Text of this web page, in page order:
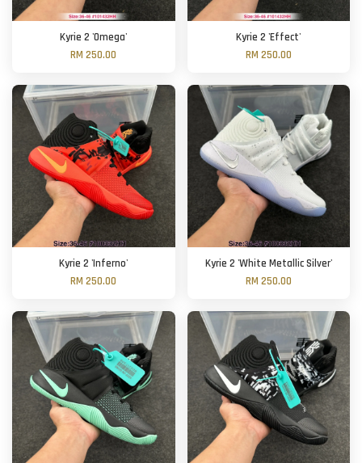
Kyrie 2 'Omega'
RM 250.00
Kyrie 2 'Effect'
RM 250.00
Kyrie 2 'Inferno'
RM 250.00
Kyrie 2 'White Metallic Silver'
RM 250.00